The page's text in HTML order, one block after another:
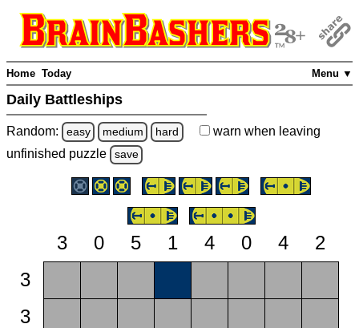
Menu ▼
Home Today
Daily Battleships
Random: easy medium hard warn when leaving
unfinished puzzle save
3 0 5 1 4 0 4
2
3
3